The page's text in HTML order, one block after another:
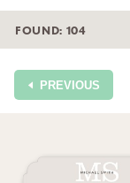
FOUND: 104
PREVIOUS